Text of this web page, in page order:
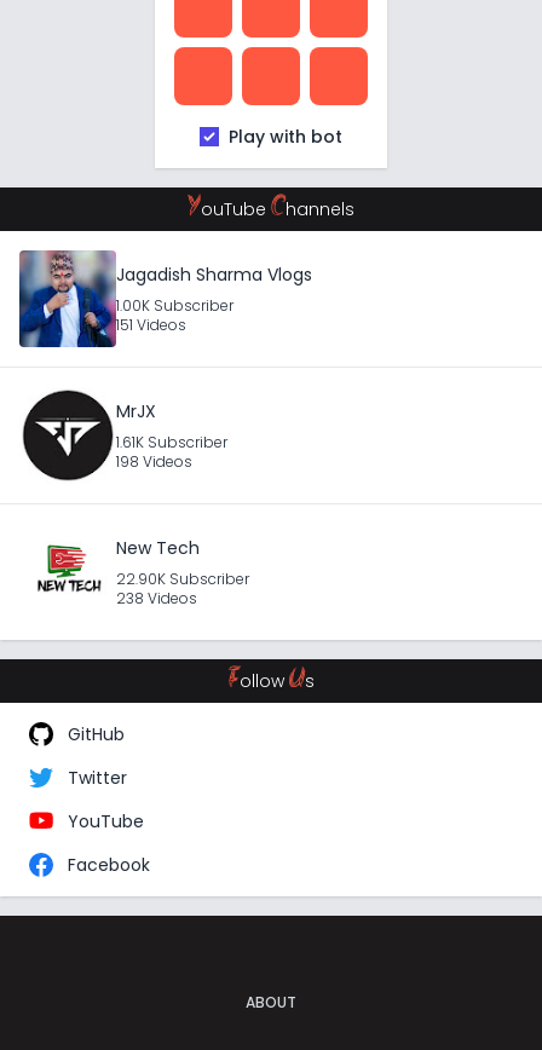
Play with bot
YouTube Channels
Jagadish Sharma Vlogs
1.00K Subscriber
151 Videos
MrJX
1.61K Subscriber
198 Videos
New Tech
22.90K Subscriber
238 Videos
Follow Us
GitHub
Twitter
YouTube
Facebook
ABOUT